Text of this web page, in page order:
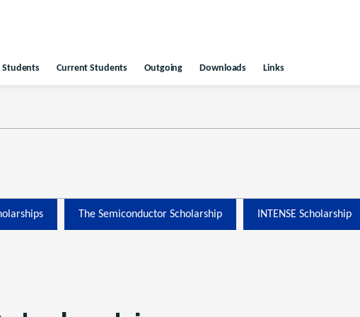
Students Current Students Outgoing Downloads Links
The Semiconductor Scholarship INTENSE Scholarship